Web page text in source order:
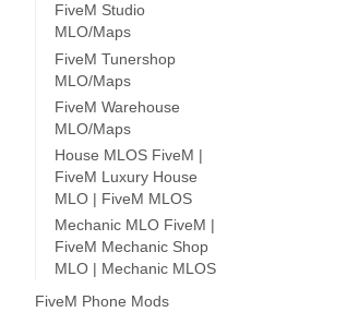
FiveM Studio
MLO/Maps
FiveM Tunershop
MLO/Maps
FiveM Warehouse
MLO/Maps
House MLOS FiveM |
FiveM Luxury House
MLO | FiveM MLOS
Mechanic MLO FiveM |
FiveM Mechanic Shop
MLO | Mechanic MLOS
FiveM Phone Mods